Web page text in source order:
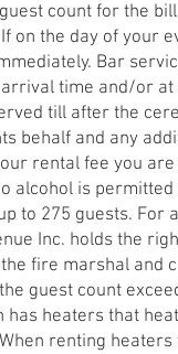
count for the
on the day of your
Bar
time and/or
till after the
behalf and any
rental fee you
alcohol is
to 275 guests.
Inc. holds the
fire marshal
guest count
has heaters that
renting